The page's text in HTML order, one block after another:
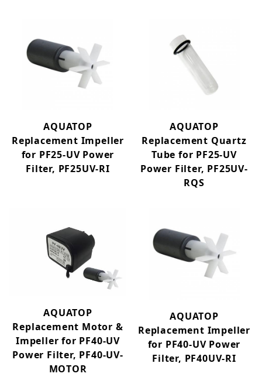
AQUATOP
Replacement Impeller
for PF25-UV Power
Filter, PF25UV-RI
AQUATOP
Replacement Quartz
Tube for PF25-UV
Power Filter, PF25UV-
RQS
AQUATOP
Replacement Motor &
Impeller for PF40-UV
Power Filter, PF40-UV-
MOTOR
AQUATOP
Replacement Impeller
for PF40-UV Power
Filter, PF40UV-RI